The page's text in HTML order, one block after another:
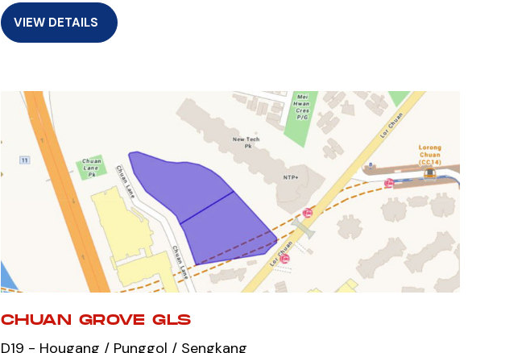
VIEW DETAILS
CHUAN GROVE GLS
D19 - Hougang / Punggol / Sengkang